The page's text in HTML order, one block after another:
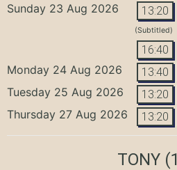
Sunday 23 Aug 2026 13:20
(Subtitled)
16:40
Monday 24 Aug 2026 13:40
Tuesday 25 Aug 2026 13:20
Thursday 27 Aug 2026 13:20
TONY